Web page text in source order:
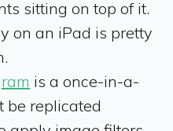
sitting on top of it.
on an iPad is pretty
is a once-in-a-
be replicated